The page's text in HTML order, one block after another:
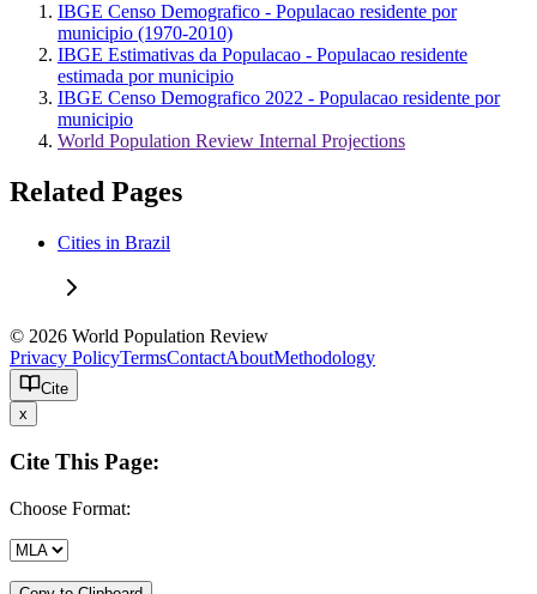
IBGE Censo Demografico - Populacao residente por
municipio (1970-2010)
IBGE Estimativas da Populacao - Populacao residente
estimada por municipio
IBGE Censo Demografico 2022 - Populacao residente por
municipio
World Population Review Internal Projections
Related Pages
Cities in Brazil
© 2026 World Population Review
Privacy PolicyTermsContactAboutMethodology
Cite
x
Cite This Page:
Choose Format: